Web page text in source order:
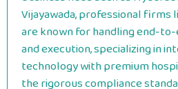
Vijayawada, professional firms
are known for handling end-
and execution, specializing in
technology with premium
the rigorous compliance